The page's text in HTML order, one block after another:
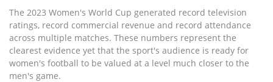
The 2023 Women's World Cup generated record television
ratings, record commercial revenue and record attendance
across multiple matches. These numbers represent the
clearest evidence yet that the sport's audience is ready for
women's football to be valued at a level much closer to the
men's game.